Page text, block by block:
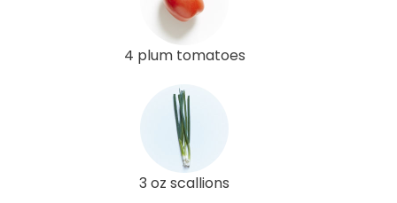
4 plum tomatoes
3 oz scallions